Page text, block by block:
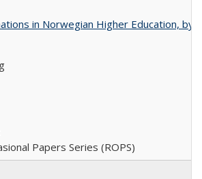
in Norwegian Higher Education, by
Papers Series (ROPS)